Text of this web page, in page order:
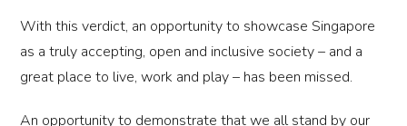
With this verdict, an opportunity to showcase Singapore
as a truly accepting, open and inclusive society – and a
great place to live, work and play – has been missed.
An opportunity to demonstrate that we all stand by our